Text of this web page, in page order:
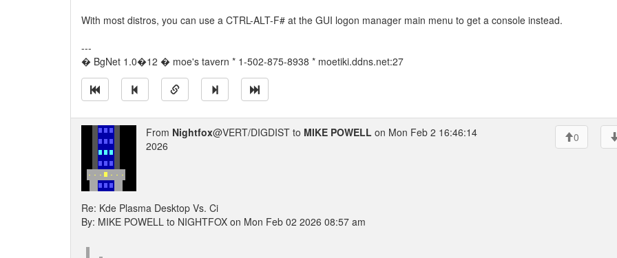
With most distros, you can use a CTRL-ALT-F# at the GUI logon manager main menu to get a console instead.
---
� BgNet 1.0�12 � moe's tavern * 1-502-875-8938 * moetiki.ddns.net:27
From Nightfox@VERT/DIGDIST to MIKE POWELL on Mon Feb 2 16:46:14
2026
0
Re: Kde Plasma Desktop Vs. Ci
By: MIKE POWELL to NIGHTFOX on Mon Feb 02 2026 08:57 am